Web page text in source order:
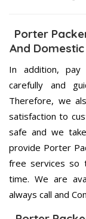
Porter
And
In addition,
carefully and
Therefore, we
satisfaction to
safe and we
provide Porter
free services so
time. We are
always call and